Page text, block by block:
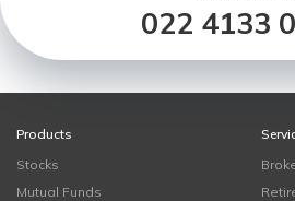
022 4133
Products
Stocks
Mutual Funds